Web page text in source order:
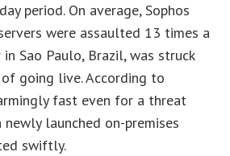
period. On average, Sophos
were assaulted 13 times a
Sao Paulo, Brazil, was struck
going live. According to
fast even for a threat
newly launched on-premises
swiftly.